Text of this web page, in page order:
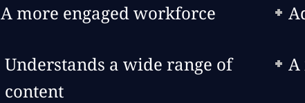
A more engaged workforce
Understands a wide range of
content
A